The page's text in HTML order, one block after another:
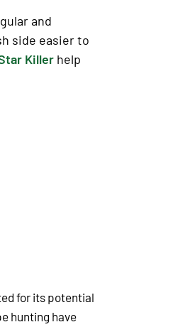
and
side easier to
Killer help
for its potential
hunting have